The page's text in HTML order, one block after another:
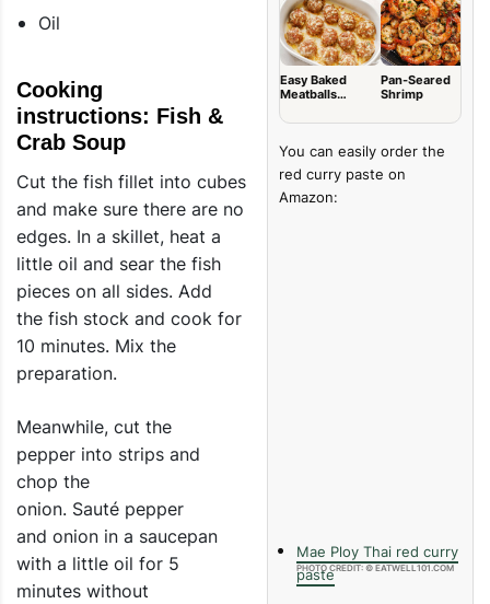
Easy Baked
Meatballs
Pan-Seared
Shrimp
You can easily order the
red curry paste on
Amazon:
Mae Ploy Thai red curry
paste
PHOTO CREDIT: © EATWELL101.COM
Oil
Cooking
instructions: Fish &
Crab Soup
Cut the fish fillet into cubes
and make sure there are no
edges. In a skillet, heat a
little oil and sear the fish
pieces on all sides. Add
the fish stock and cook for
10 minutes. Mix the
preparation.
Meanwhile, cut the
pepper into strips and
chop the
onion. Sauté pepper
and onion in a saucepan
with a little oil for 5
minutes without